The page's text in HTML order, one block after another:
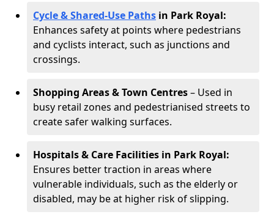
Cycle & Shared-Use Paths in Park Royal:
Enhances safety at points where pedestrians
and cyclists interact, such as junctions and
crossings.
Shopping Areas & Town Centres– Used in
busy retail zones and pedestrianised streets to
create safer walking surfaces.
Hospitals & Care Facilities in Park Royal:
Ensures better traction in areas where
vulnerable individuals, such as the elderly or
disabled, may be at higher risk of slipping.